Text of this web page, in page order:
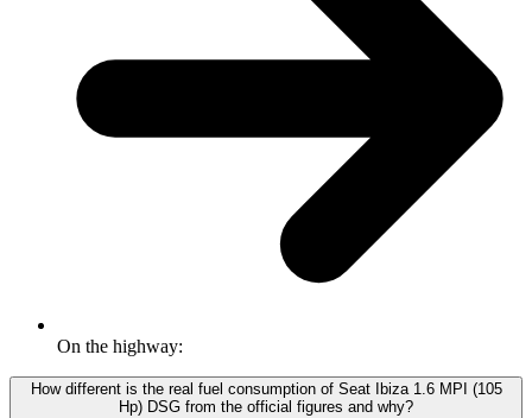
On the highway:
How different is the real fuel consumption of Seat Ibiza 1.6 MPI (105
Hp) DSG from the official figures and why?